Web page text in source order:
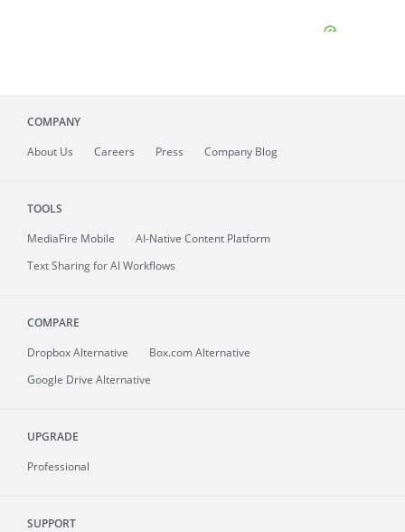
COMPANY
About Us Careers Press Company Blog
TOOLS
MediaFire Mobile
AI-Native Content Platform
Text Sharing for AI Workflows
COMPARE
Dropbox Alternative
Box.com Alternative
Google Drive Alternative
UPGRADE
Professional
SUPPORT